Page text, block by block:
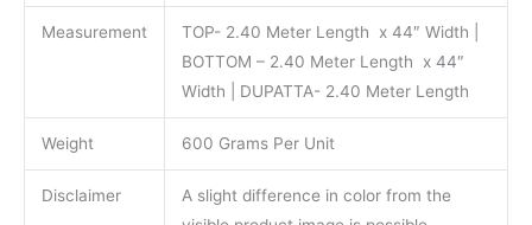
Measurement
TOP- 2.40 Meter Length x 44″ Width |
BOTTOM – 2.40 Meter Length x 44″
Width | DUPATTA- 2.40 Meter Length
Weight 600 Grams Per Unit
Disclaimer
A slight difference in color from the